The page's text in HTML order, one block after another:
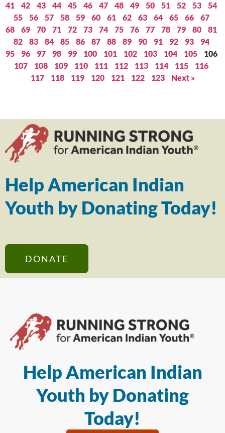
41
42 43 44 45 46 47 48 49 50 51 52 53
54
55
56 57 58 59 60 61 62 63 64 65 66
67
68
69 70 71 72 73 74 75 76 77 78 79 80
81
82
83 84 85 86 87 88 89 90 91 92 93
94
95
96 97 98 99 100 101 102 103 104 105
106
107
108 109 110 111 112 113 114 115
116
117
118 119 120 121 122 123 Next »
Help American Indian
Youth by Donating Today!
DONATE
Help American Indian
Youth by Donating
Today!